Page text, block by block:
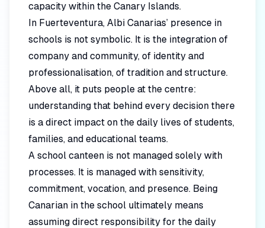
capacity within the Canary Islands.
In Fuerteventura, Albi Canarias’ presence in
schools is not symbolic. It is the integration of
company and community, of identity and
professionalisation, of tradition and structure.
Above all, it puts people at the centre:
understanding that behind every decision there
is a direct impact on the daily lives of students,
families, and educational teams.
A school canteen is not managed solely with
processes. It is managed with sensitivity,
commitment, vocation, and presence. Being
Canarian in the school ultimately means
assuming direct responsibility for the daily